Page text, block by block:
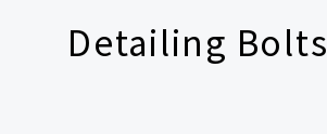
Detailing Bolts